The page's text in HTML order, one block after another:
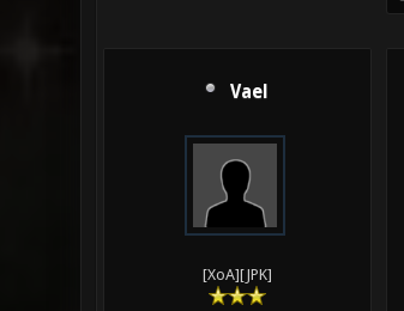
Vael
[XoA][JPK]